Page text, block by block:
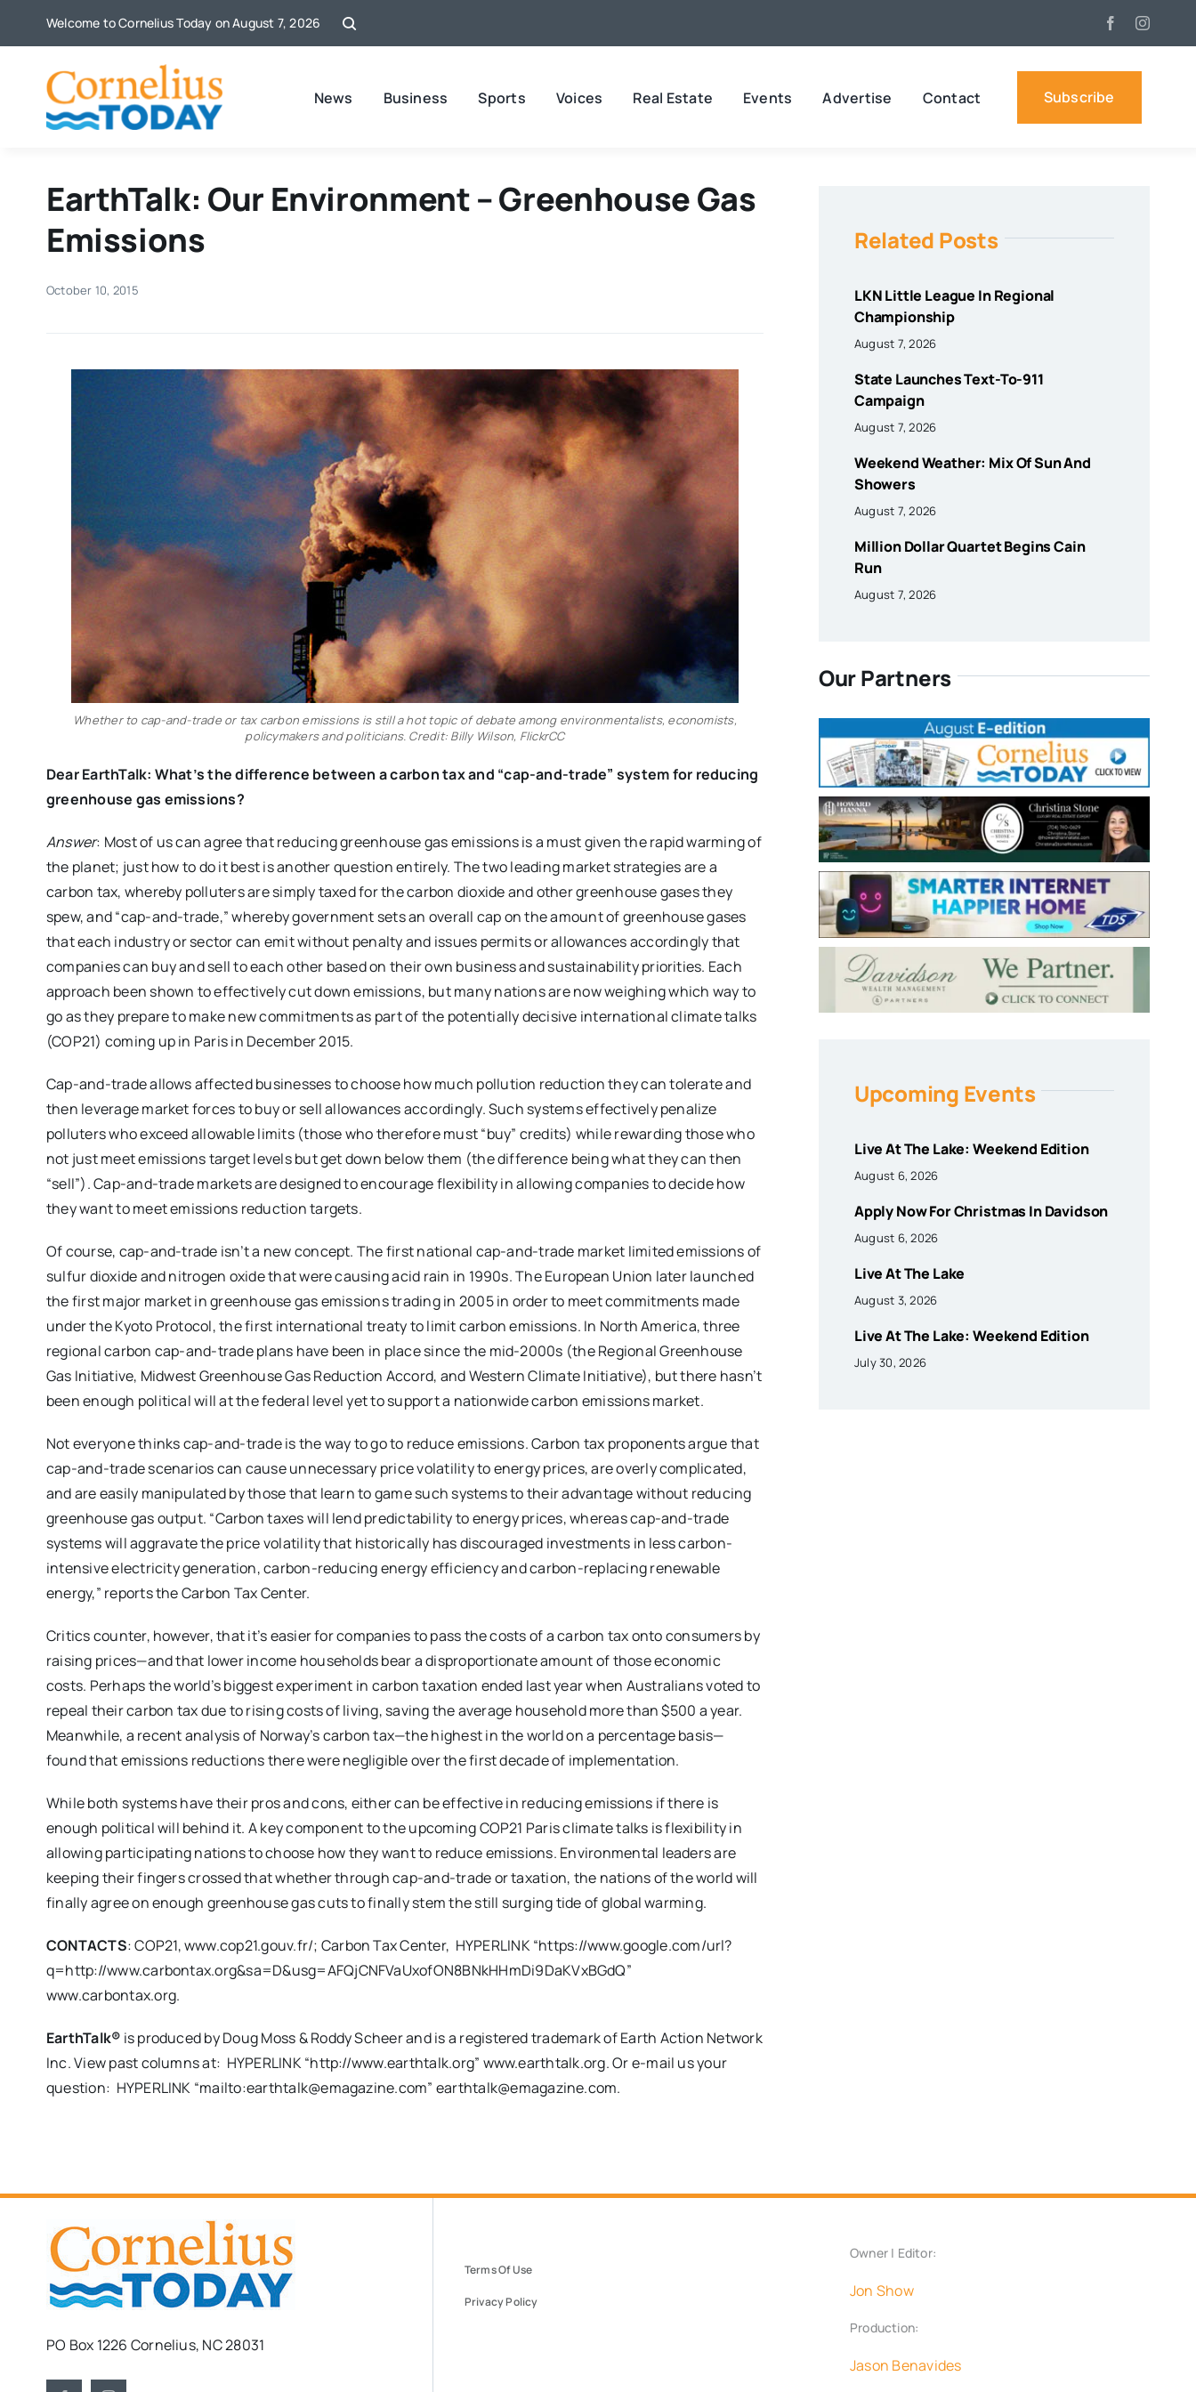
Welcome to Cornelius Today on August 7, 2026
News Business Sports Voices Real Estate Events Advertise Contact Subscribe
EarthTalk: Our Environment – Greenhouse Gas
Emissions
October 10, 2015
Whether to cap-and-trade or tax carbon emissions is still a hot topic of debate among environmentalists, economists,
policymakers and politicians. Credit: Billy Wilson, FlickrCC
Dear EarthTalk: What’s the difference between a carbon tax and “cap-and-trade” system for reducing
greenhouse gas emissions?
Answer: Most of us can agree that reducing greenhouse gas emissions is a must given the rapid warming of
the planet; just how to do it best is another question entirely. The two leading market strategies are a
carbon tax, whereby polluters are simply taxed for the carbon dioxide and other greenhouse gases they
spew, and “cap-and-trade,” whereby government sets an overall cap on the amount of greenhouse gases
that each industry or sector can emit without penalty and issues permits or allowances accordingly that
companies can buy and sell to each other based on their own business and sustainability priorities. Each
approach been shown to effectively cut down emissions, but many nations are now weighing which way to
go as they prepare to make new commitments as part of the potentially decisive international climate talks
(COP21) coming up in Paris in December 2015.
Cap-and-trade allows affected businesses to choose how much pollution reduction they can tolerate and
then leverage market forces to buy or sell allowances accordingly. Such systems effectively penalize
polluters who exceed allowable limits (those who therefore must “buy” credits) while rewarding those who
not just meet emissions target levels but get down below them (the difference being what they can then
“sell”). Cap-and-trade markets are designed to encourage flexibility in allowing companies to decide how
they want to meet emissions reduction targets.
Of course, cap-and-trade isn’t a new concept. The first national cap-and-trade market limited emissions of
sulfur dioxide and nitrogen oxide that were causing acid rain in 1990s. The European Union later launched
the first major market in greenhouse gas emissions trading in 2005 in order to meet commitments made
under the Kyoto Protocol, the first international treaty to limit carbon emissions. In North America, three
regional carbon cap-and-trade plans have been in place since the mid-2000s (the Regional Greenhouse
Gas Initiative, Midwest Greenhouse Gas Reduction Accord, and Western Climate Initiative), but there hasn’t
been enough political will at the federal level yet to support a nationwide carbon emissions market.
Not everyone thinks cap-and-trade is the way to go to reduce emissions. Carbon tax proponents argue that
cap-and-trade scenarios can cause unnecessary price volatility to energy prices, are overly complicated,
and are easily manipulated by those that learn to game such systems to their advantage without reducing
greenhouse gas output. “Carbon taxes will lend predictability to energy prices, whereas cap-and-trade
systems will aggravate the price volatility that historically has discouraged investments in less carbon-
intensive electricity generation, carbon-reducing energy efficiency and carbon-replacing renewable
energy,” reports the Carbon Tax Center.
Critics counter, however, that it’s easier for companies to pass the costs of a carbon tax onto consumers by
raising prices—and that lower income households bear a disproportionate amount of those economic
costs. Perhaps the world’s biggest experiment in carbon taxation ended last year when Australians voted to
repeal their carbon tax due to rising costs of living, saving the average household more than $500 a year.
Meanwhile, a recent analysis of Norway’s carbon tax—the highest in the world on a percentage basis—
found that emissions reductions there were negligible over the first decade of implementation.
While both systems have their pros and cons, either can be effective in reducing emissions if there is
enough political will behind it. A key component to the upcoming COP21 Paris climate talks is flexibility in
allowing participating nations to choose how they want to reduce emissions. Environmental leaders are
keeping their fingers crossed that whether through cap-and-trade or taxation, the nations of the world will
finally agree on enough greenhouse gas cuts to finally stem the still surging tide of global warming.
CONTACTS: COP21, www.cop21.gouv.fr/; Carbon Tax Center, HYPERLINK “https://www.google.com/url?
q=http://www.carbontax.org&sa=D&usg=AFQjCNFVaUxofON8BNkHHmDi9DaKVxBGdQ”
www.carbontax.org.
EarthTalk® is produced by Doug Moss & Roddy Scheer and is a registered trademark of Earth Action Network
Inc. View past columns at: HYPERLINK “http://www.earthtalk.org” www.earthtalk.org. Or e-mail us your
question: HYPERLINK “mailto:earthtalk@emagazine.com” earthtalk@emagazine.com.
Related Posts
LKN Little League In Regional
Championship
August 7, 2026
State Launches Text-To-911
Campaign
August 7, 2026
Weekend Weather: Mix Of Sun And
Showers
August 7, 2026
Million Dollar Quartet Begins Cain
Run
August 7, 2026
Our Partners
Upcoming Events
Live At The Lake: Weekend Edition
August 6, 2026
Apply Now For Christmas In Davidson
August 6, 2026
Live At The Lake
August 3, 2026
Live At The Lake: Weekend Edition
July 30, 2026
PO Box 1226 Cornelius, NC 28031
Terms Of Use
Privacy Policy
Owner | Editor:
Jon Show
Production:
Jason Benavides